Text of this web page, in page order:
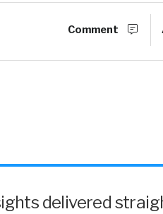
Comment
delivered